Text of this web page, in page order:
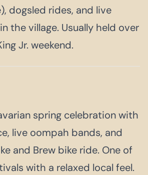
dogsled rides, and live
the village. Usually held over
Jr. weekend.
spring celebration with
live oompah bands, and
and Brew bike ride. One of
with a relaxed local feel.